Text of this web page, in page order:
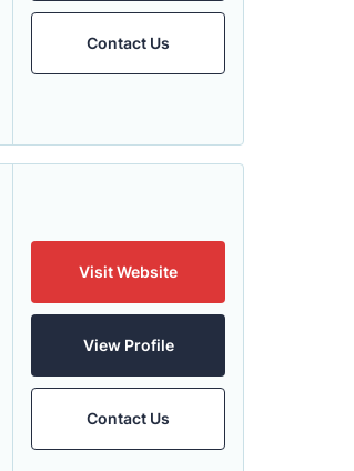
Contact Us
Visit Website
View Profile
Contact Us